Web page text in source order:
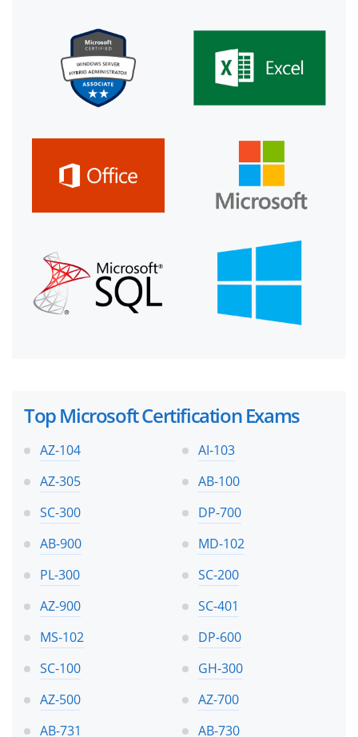
Top Microsoft Certification Exams
AZ-104
AI-103
AZ-305
AB-100
SC-300
DP-700
AB-900
MD-102
PL-300
SC-200
AZ-900
SC-401
MS-102
DP-600
SC-100
GH-300
AZ-500
AZ-700
AB-731
AB-730